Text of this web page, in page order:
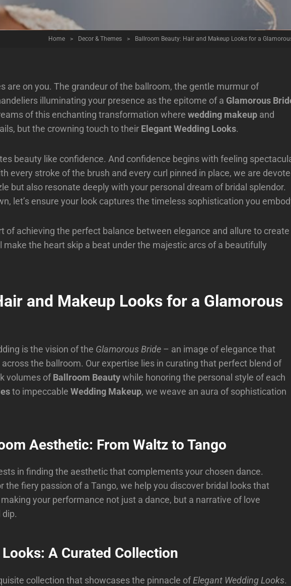
Home > Decor & Themes > Ballroom Beauty: Hair and Makeup Looks for a
are on you. The grandeur of the ballroom, the gentle murmur of
illuminating your presence as the epitome of a Glamorous
of this enchanting transformation where wedding makeup and
but the crowning touch to their Elegant Wedding Looks.
beauty like confidence. And confidence begins with feeling
every stroke of the brush and every curl pinned in place, we are
but also resonate deeply with your personal dream of bridal splendor.
let’s ensure your look captures the timeless sophistication you
of achieving the perfect balance between elegance and allure to create
the heart skip a beat under the majestic arcs of a beautifully
and Makeup Looks for a Glamorous
is the vision of the Glamorous Bride – an image of elegance that
the ballroom. Our expertise lies in curating that perfect blend of
volumes ofBallroom Beautywhile honoring the personal style of each
to impeccable Wedding Makeup, we weave an aura of sophistication
Aesthetic: From Waltz to Tango
in finding the aesthetic that complements your chosen dance.
the fiery passion of a Tango, we help you discover bridal looks that
your performance not just a dance, but a narrative of love
A Curated Collection
collection that showcases the pinnacle ofElegant Wedding Looks.